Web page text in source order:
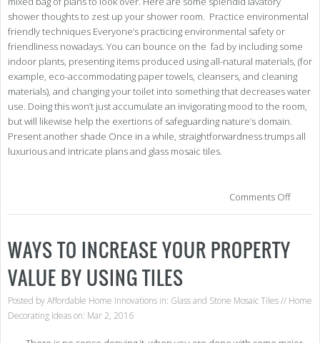
shower thoughts to zest up your shower room. Practice environmental
friendly techniques Everyone’s practicing environmental safety or
friendliness nowadays. You can bounce on the fad by including some
indoor plants, presenting items produced using all-natural materials, (for
example, eco-accommodating paper towels, cleansers, and cleaning
materials), and changing your toilet into something that decreases water
use. Doing this won’t just accumulate an invigorating mood to the room,
but will likewise help the exertions of safeguarding nature’s domain.
Present another shade Once in a while, straightforwardness trumps all
luxurious and intricate plans and glass mosaic tiles.
Comments Off
WAYS TO INCREASE YOUR PROPERTY
VALUE BY USING TILES
Posted byAffordable Home Innovations in: Glass and Stone Mosaic Tiles// Home
Decorating Ideason: Mar 2, 2016